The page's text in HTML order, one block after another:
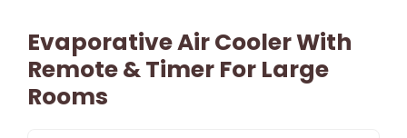
Evaporative Air Cooler With
Remote & Timer For Large
Rooms